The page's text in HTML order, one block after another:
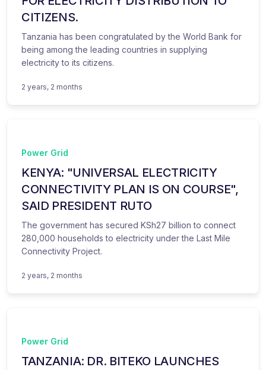
CITIZENS.
Tanzania has been congratulated by the World Bank for
being among the leading countries in supplying
electricity to its citizens.
2 years, 2 months
Power Grid
KENYA: "UNIVERSAL ELECTRICITY
CONNECTIVITY PLAN IS ON COURSE",
SAID PRESIDENT RUTO
The government has secured KSh27 billion to connect
280,000 households to electricity under the Last Mile
Connectivity Project.
2 years, 2 months
Power Grid
TANZANIA: DR. BITEKO LAUNCHES